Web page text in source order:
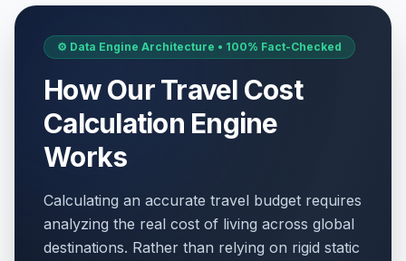
⚙️ Data Engine Architecture • 100% Fact-Checked
How Our Travel Cost
Calculation Engine
Works
Calculating an accurate travel budget requires
analyzing the real cost of living across global
destinations. Rather than relying on rigid static